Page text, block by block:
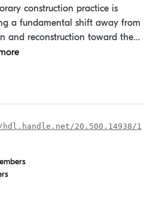
construction practice is
a fundamental shift away from
and reconstruction toward the
of existing building fabric.
elements as active design
rather than constraints.
of a 1908 Berlin apartment and
20.500.14938/1